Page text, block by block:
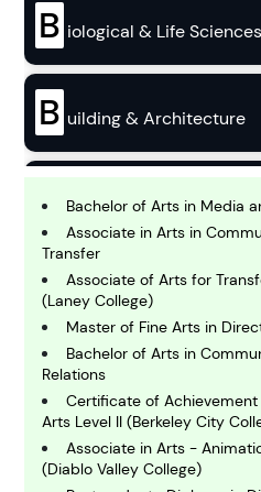
B iological & Life Sciences
B uilding & Architecture
B usiness
C hemistry
C omputing and IT
E conomics
Bachelor of Arts in Media
Associate in Arts in
Transfer
Associate of Arts for
(Laney College)
Master of Fine Arts in
Bachelor of Arts in
Relations
Certificate of
Arts Level II (Berkeley City
Associate in Arts -
(Diablo Valley College)